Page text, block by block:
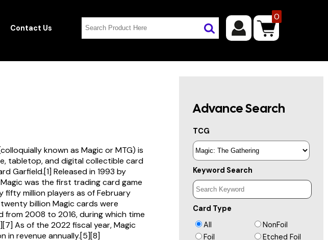
Contact Us
0
known as Magic or MTG) is
tabletop, and digital collectible card
Garfield.[1] Released in 1993 by
was the first trading card game
fifty million players as of February
billion Magic cards were
from 2008 to 2016, during which time
As of the 2022 fiscal year, Magic
in revenue annually.[5][8]
Advance Search
TCG
Keyword Search
Card Type
All
NonFoil
Foil
Etched Foil